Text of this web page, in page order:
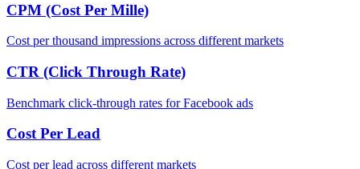
CPM (Cost Per Mille)
Cost per thousand impressions across different markets
CTR (Click Through Rate)
Benchmark click-through rates for Facebook ads
Cost Per Lead
Cost per lead across different markets